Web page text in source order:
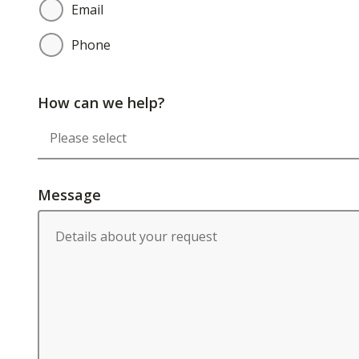
Email
Phone
How can we help?
Message